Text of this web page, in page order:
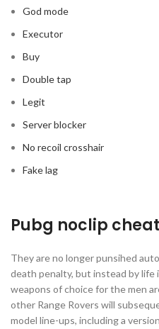
God mode
Executor
Buy
Double tap
Legit
Server blocker
No recoil crosshair
Fake lag
Pubg noclip cheat
They are no longer punsihed
death penalty, but instead by life
weapons of choice for the men
other Range Rovers will
model line-ups, including a